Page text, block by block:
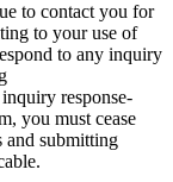
to contact you for
to your use of
to any inquiry
response-
you must cease
submitting